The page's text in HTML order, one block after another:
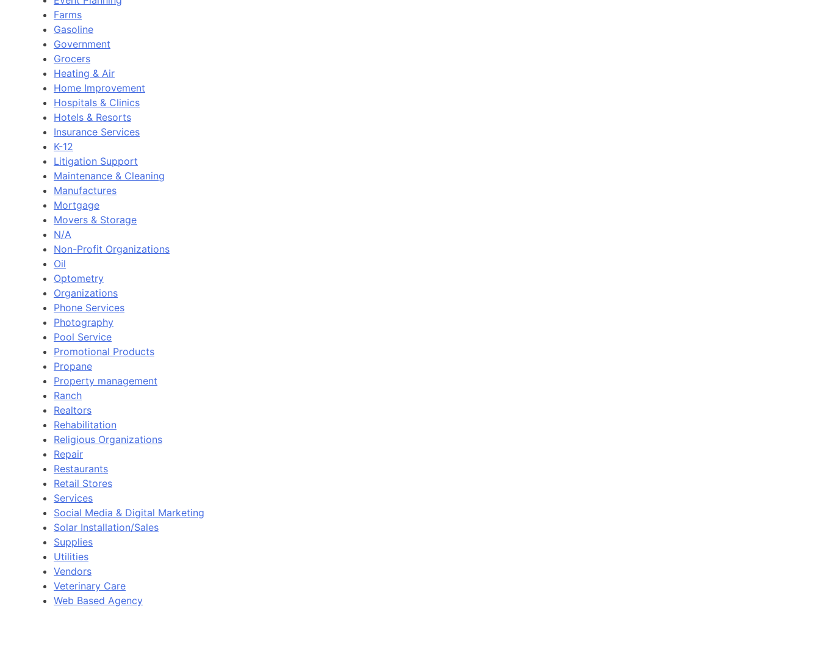
Farms
Gasoline
Government
Grocers
Heating & Air
Home Improvement
Hospitals & Clinics
Hotels & Resorts
Insurance Services
K-12
Litigation Support
Maintenance & Cleaning
Manufactures
Mortgage
Movers & Storage
N/A
Non-Profit Organizations
Oil
Optometry
Organizations
Phone Services
Photography
Pool Service
Promotional Products
Propane
Property management
Ranch
Realtors
Rehabilitation
Religious Organizations
Repair
Restaurants
Retail Stores
Services
Social Media & Digital Marketing
Solar Installation/Sales
Supplies
Utilities
Vendors
Veterinary Care
Web Based Agency